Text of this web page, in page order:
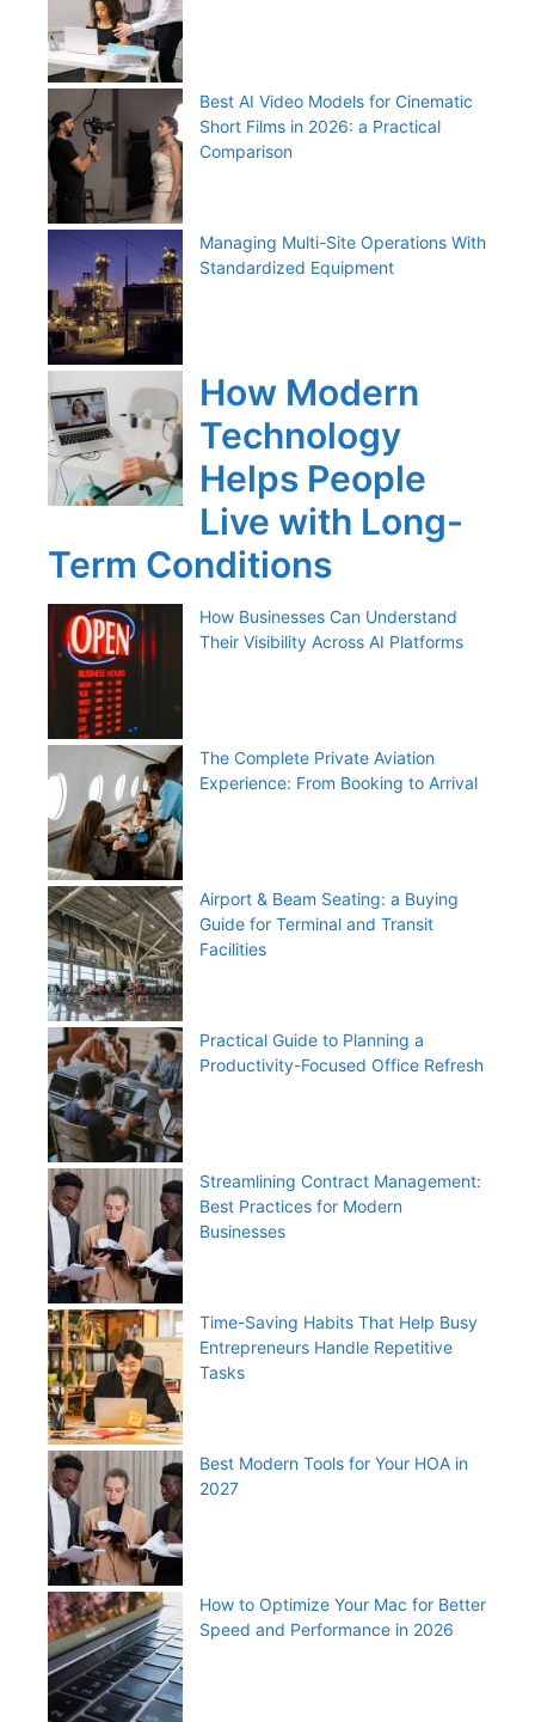
Best AI Video Models for Cinematic
Short Films in 2026: a Practical
Comparison
Managing Multi-Site Operations With
Standardized Equipment
How Modern
Technology
Helps People
Live with Long-
Term Conditions
How Businesses Can Understand
Their Visibility Across AI Platforms
The Complete Private Aviation
Experience: From Booking to Arrival
Airport & Beam Seating: a Buying
Guide for Terminal and Transit
Facilities
Practical Guide to Planning a
Productivity-Focused Office Refresh
Streamlining Contract Management:
Best Practices for Modern
Businesses
Time-Saving Habits That Help Busy
Entrepreneurs Handle Repetitive
Tasks
Best Modern Tools for Your HOA in
2027
How to Optimize Your Mac for Better
Speed and Performance in 2026